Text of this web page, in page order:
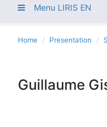
Menu LIRIS EN
Home Presentation
Guillaume